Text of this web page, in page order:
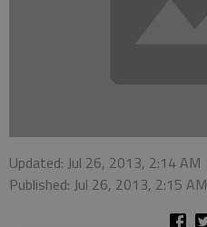
Updated: Jul 26, 2013, 2:14 AM
Published: Jul 26, 2013, 2:15 AM